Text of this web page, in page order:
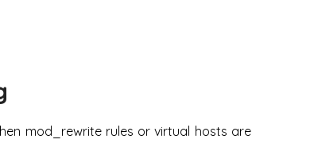
mod_rewrite rules or virtual hosts are